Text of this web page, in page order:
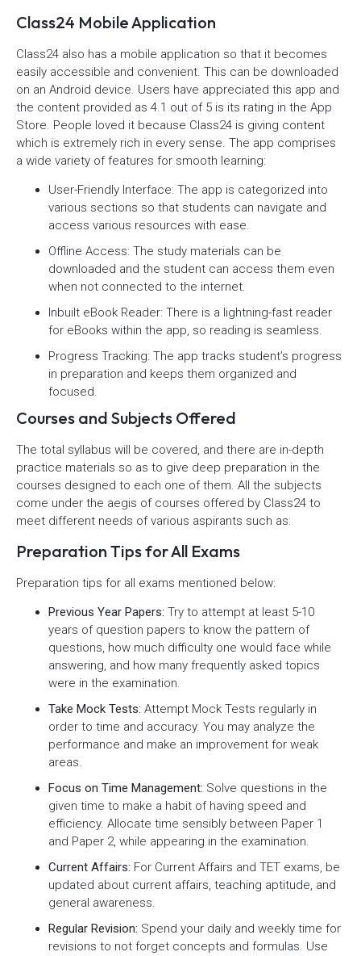
Class24 Mobile Application
Class24 also has a mobile application so that it becomes
easily accessible and convenient. This can be downloaded
on an Android device. Users have appreciated this app and
the content provided as 4.1 out of 5 is its rating in the App
Store. People loved it because Class24 is giving content
which is extremely rich in every sense. The app comprises
a wide variety of features for smooth learning:
User-Friendly Interface: The app is categorized into
various sections so that students can navigate and
access various resources with ease.
Offline Access: The study materials can be
downloaded and the student can access them even
when not connected to the internet.
Inbuilt eBook Reader: There is a lightning-fast reader
for eBooks within the app, so reading is seamless.
Progress Tracking: The app tracks student’s progress
in preparation and keeps them organized and
focused.
Courses and Subjects Offered
The total syllabus will be covered, and there are in-depth
practice materials so as to give deep preparation in the
courses designed to each one of them. All the subjects
come under the aegis of courses offered by Class24 to
meet different needs of various aspirants such as:
Preparation Tips for All Exams
Preparation tips for all exams mentioned below:
Previous Year Papers: Try to attempt at least 5-10
years of question papers to know the pattern of
questions, how much difficulty one would face while
answering, and how many frequently asked topics
were in the examination.
Take Mock Tests: Attempt Mock Tests regularly in
order to time and accuracy. You may analyze the
performance and make an improvement for weak
areas.
Focus on Time Management: Solve questions in the
given time to make a habit of having speed and
efficiency. Allocate time sensibly between Paper 1
and Paper 2, while appearing in the examination.
Current Affairs: For Current Affairs and TET exams, be
updated about current affairs, teaching aptitude, and
general awareness.
Regular Revision: Spend your daily and weekly time for
revisions to not forget concepts and formulas. Use